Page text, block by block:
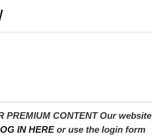
PREMIUM CONTENT Our website
IN HEREor use the login form